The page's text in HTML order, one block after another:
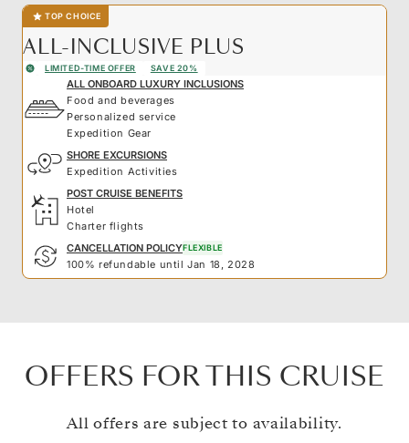
TOP CHOICE
ALL-INCLUSIVE PLUS
LIMITED-TIME OFFER SAVE 20%
ALL ONBOARD LUXURY INCLUSIONS
Food and beverages
Personalized service
Expedition Gear
SHORE EXCURSIONS
Expedition Activities
POST CRUISE BENEFITS
Hotel
Charter flights
CANCELLATION POLICYFLEXIBLE
100% refundable until Jan 18, 2028
OFFERS FOR THIS CRUISE
All offers are subject to availability.